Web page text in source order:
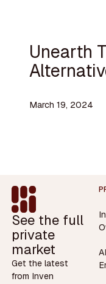
Unearth
March 19, 2024
Footer
See the full
private
market
Get the latest
from Inven
AI